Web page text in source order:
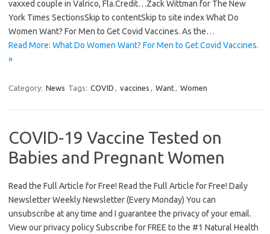
vaxxed couple in Valrico, Fla.Credit…Zack Wittman for The New
York Times SectionsSkip to contentSkip to site index What Do
Women Want? For Men to Get Covid Vaccines. As the…
Read More: What Do Women Want? For Men to Get Covid Vaccines.
»
Category: News Tags: COVID , vaccines , Want, Women
COVID-19 Vaccine Tested on
Babies and Pregnant Women
Read the Full Article for Free! Read the Full Article for Free! Daily
Newsletter Weekly Newsletter (Every Monday) You can
unsubscribe at any time and I guarantee the privacy of your email.
View our privacy policy Subscribe for FREE to the #1 Natural Health